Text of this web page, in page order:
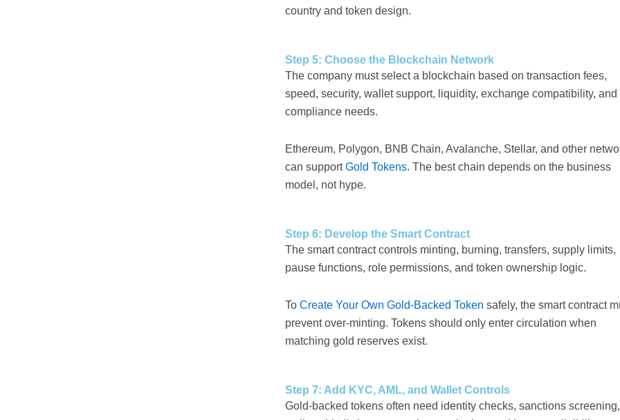
country and token design.
Step 5: Choose the Blockchain Network
The company must select a blockchain based on transaction fees,
speed, security, wallet support, liquidity, exchange compatibility, and
compliance needs.
Ethereum, Polygon, BNB Chain, Avalanche, Stellar, and other
can supportGold Tokens. The best chain depends on the business
model, not hype.
Step 6: Develop the Smart Contract
The smart contract controls minting, burning, transfers, supply limits,
pause functions, role permissions, and token ownership logic.
To Create Your Own Gold-Backed Token safely, the smart contract
prevent over-minting. Tokens should only enter circulation when
matching gold reserves exist.
Step 7: Add KYC, AML, and Wallet Controls
Gold-backed tokens often need identity checks, sanctions screening,